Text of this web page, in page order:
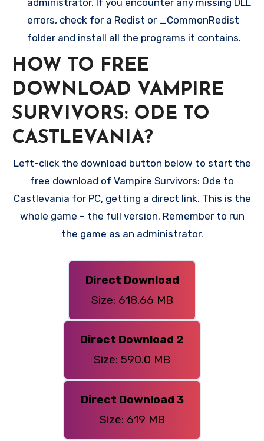
errors, check for a Redist or _CommonRedist
folder and install all the programs it contains.
HOW TO FREE
DOWNLOAD VAMPIRE
SURVIVORS: ODE TO
CASTLEVANIA?
Left-click the download button below to start the
free download of Vampire Survivors: Ode to
Castlevania for PC, getting a direct link. This is the
whole game – the full version. Remember to run
the game as an administrator.
Direct Download
Size: 618.66 MB
Direct Download 2
Size: 590.0 MB
Direct Download 3
Size: 619 MB